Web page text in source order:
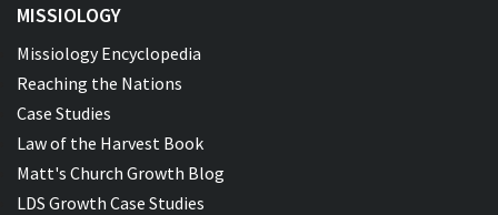
MISSIOLOGY
Missiology Encyclopedia
Reaching the Nations
Case Studies
Law of the Harvest Book
Matt's Church Growth Blog
LDS Growth Case Studies